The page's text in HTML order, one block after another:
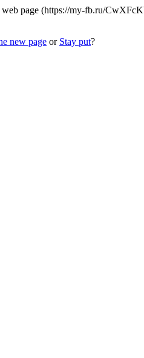
web page (https://my-fb.ru/
new page or Stay put?